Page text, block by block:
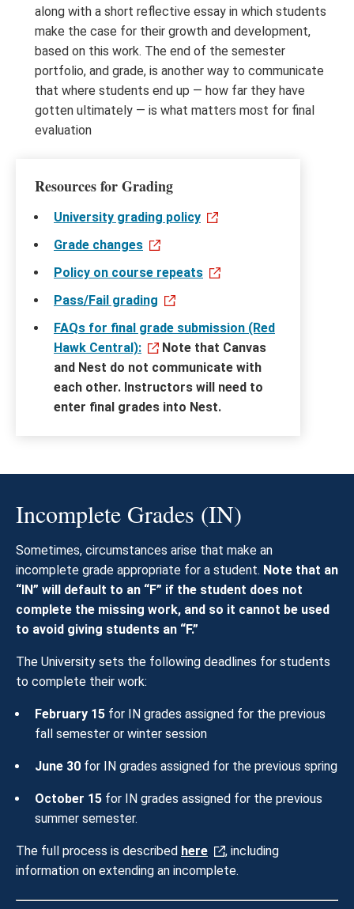
along with a short reflective essay in which students
make the case for their growth and development,
based on this work. The end of the semester
portfolio, and grade, is another way to communicate
that where students end up — how far they have
gotten ultimately — is what matters most for final
evaluation
Resources for Grading
University grading policy
Grade changes
Policy on course repeats
Pass/Fail grading
FAQs for final grade submission (Red
Hawk Central):
Note that Canvas
and Nest do not communicate with
each other. Instructors will need to
enter final grades into Nest.
Incomplete Grades (IN)
Sometimes, circumstances arise that make an
incomplete grade appropriate for a student. Note that an
“IN” will default to an “F” if the student does not
complete the missing work, and so it cannot be used
to avoid giving students an “F.”
The University sets the following deadlines for students
to complete their work:
February 15 for IN grades assigned for the previous
fall semester or winter session
June 30 for IN grades assigned for the previous spring
October 15 for IN grades assigned for the previous
summer semester.
The full process is described here
, including
information on extending an incomplete.